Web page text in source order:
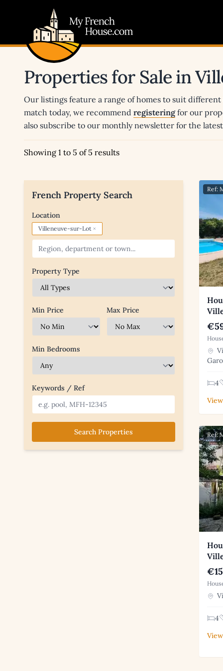
Properties for Sale in
Our listings feature a range of homes to suit
match today, we recommend registeringfor our
also subscribe to our monthly newsletter for the
Showing 1 to 5 of 5 results
French Property Search
Location
Villeneuve-sur-Lot ×
Property Type
Min Price Max Price
Min Bedrooms
Keywords / Ref
Search Properties
Ref:
4
Ref:
4